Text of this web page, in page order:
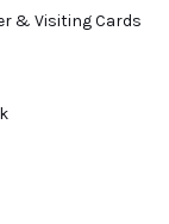
& Visiting Cards